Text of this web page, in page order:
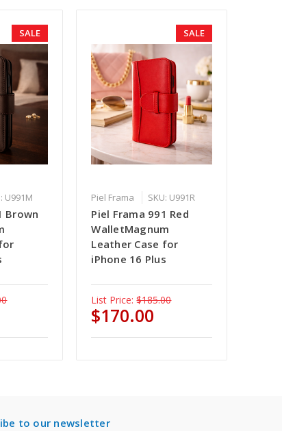
SALE
U991M
Brown
SALE
Piel Frama SKU: U991R
Piel Frama 991 Red
WalletMagnum
Leather Case for
iPhone 16 Plus
List Price: $185.00
$170.00
to our newsletter